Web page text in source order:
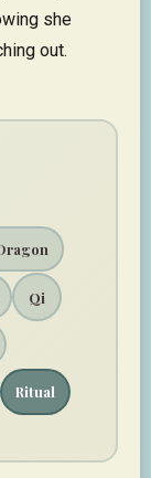
she
out.
Qi
Ritual